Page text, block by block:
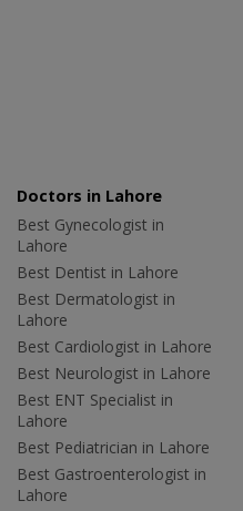
Doctors in Lahore
Best Gynecologist in
Lahore
Best Dentist in Lahore
Best Dermatologist in
Lahore
Best Cardiologist in Lahore
Best Neurologist in Lahore
Best ENT Specialist in
Lahore
Best Pediatrician in Lahore
Best Gastroenterologist in
Lahore